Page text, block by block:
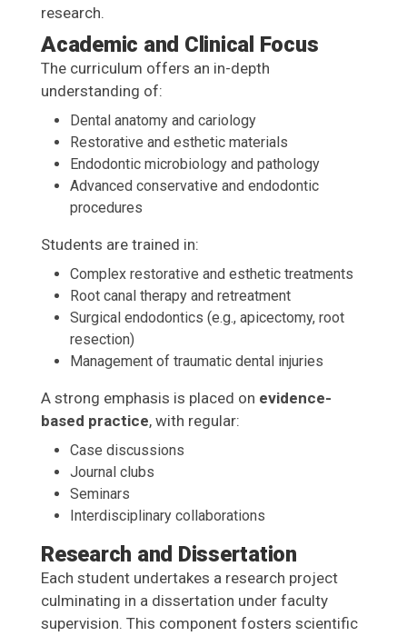
research.
Academic and Clinical Focus
The curriculum offers an in-depth
understanding of:
Dental anatomy and cariology
Restorative and esthetic materials
Endodontic microbiology and pathology
Advanced conservative and endodontic
procedures
Students are trained in:
Complex restorative and esthetic treatments
Root canal therapy and retreatment
Surgical endodontics (e.g., apicectomy, root
resection)
Management of traumatic dental injuries
A strong emphasis is placed on evidence-
based practice, with regular:
Case discussions
Journal clubs
Seminars
Interdisciplinary collaborations
Research and Dissertation
Each student undertakes a research project
culminating in a dissertation under faculty
supervision. This component fosters scientific